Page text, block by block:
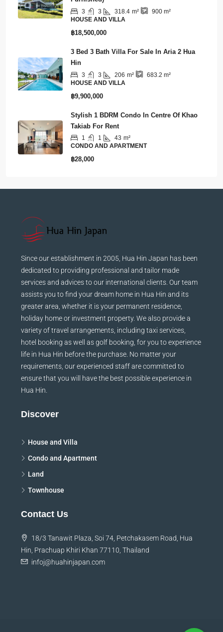
Furnished)
3 3 318.4
HOUSE AND VILLA
3 Bed 3 Bath Villa For Sale In Aria 2 Hua
Hin
3 3 206
HOUSE AND VILLA
Stylish 1 BDRM Condo In Centre Of Khao
Takiab For Rent
1 1 43 m²
CONDO AND APARTMENT
Since our establishment in 2005, Hua Hin Japan has been
dedicated to providing professional and tailor made
services and advices to our international clients. Our team
assists you to find your dream home in Hua Hin and its
greater area, whether it is your permanent residence,
holiday home or investment property. We also provide a
variety of travel arrangements, including taxi services,
hotel booking as well as golf booking, for you to experience
life in Hua Hin before the purchase. No matter your
requirements, our experienced staff are committed to
ensure that you will have the best possible experience in
House and Villa
Condo and Apartment
Land
18/3 Tanawit Plaza, Soi 74, Petchakasem Road, Hua
Hin, Prachuap Khiri Khan 77110, Thailand